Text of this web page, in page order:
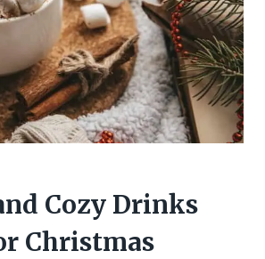
Cozy Drinks
Christmas